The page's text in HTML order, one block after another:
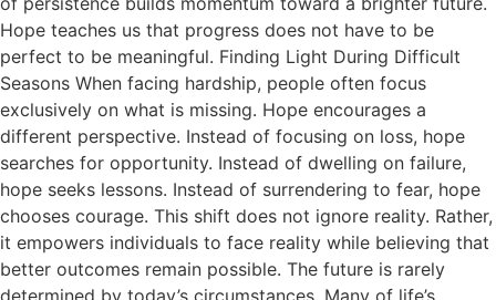
Hope teaches us that progress does not have to be
perfect to be meaningful. Finding Light During Difficult
Seasons When facing hardship, people often focus
exclusively on what is missing. Hope encourages a
different perspective. Instead of focusing on loss, hope
searches for opportunity. Instead of dwelling on failure,
hope seeks lessons. Instead of surrendering to fear, hope
chooses courage. This shift does not ignore reality. Rather,
it empowers individuals to face reality while believing that
better outcomes remain possible. The future is rarely
determined by today’s circumstances. Many of life’s